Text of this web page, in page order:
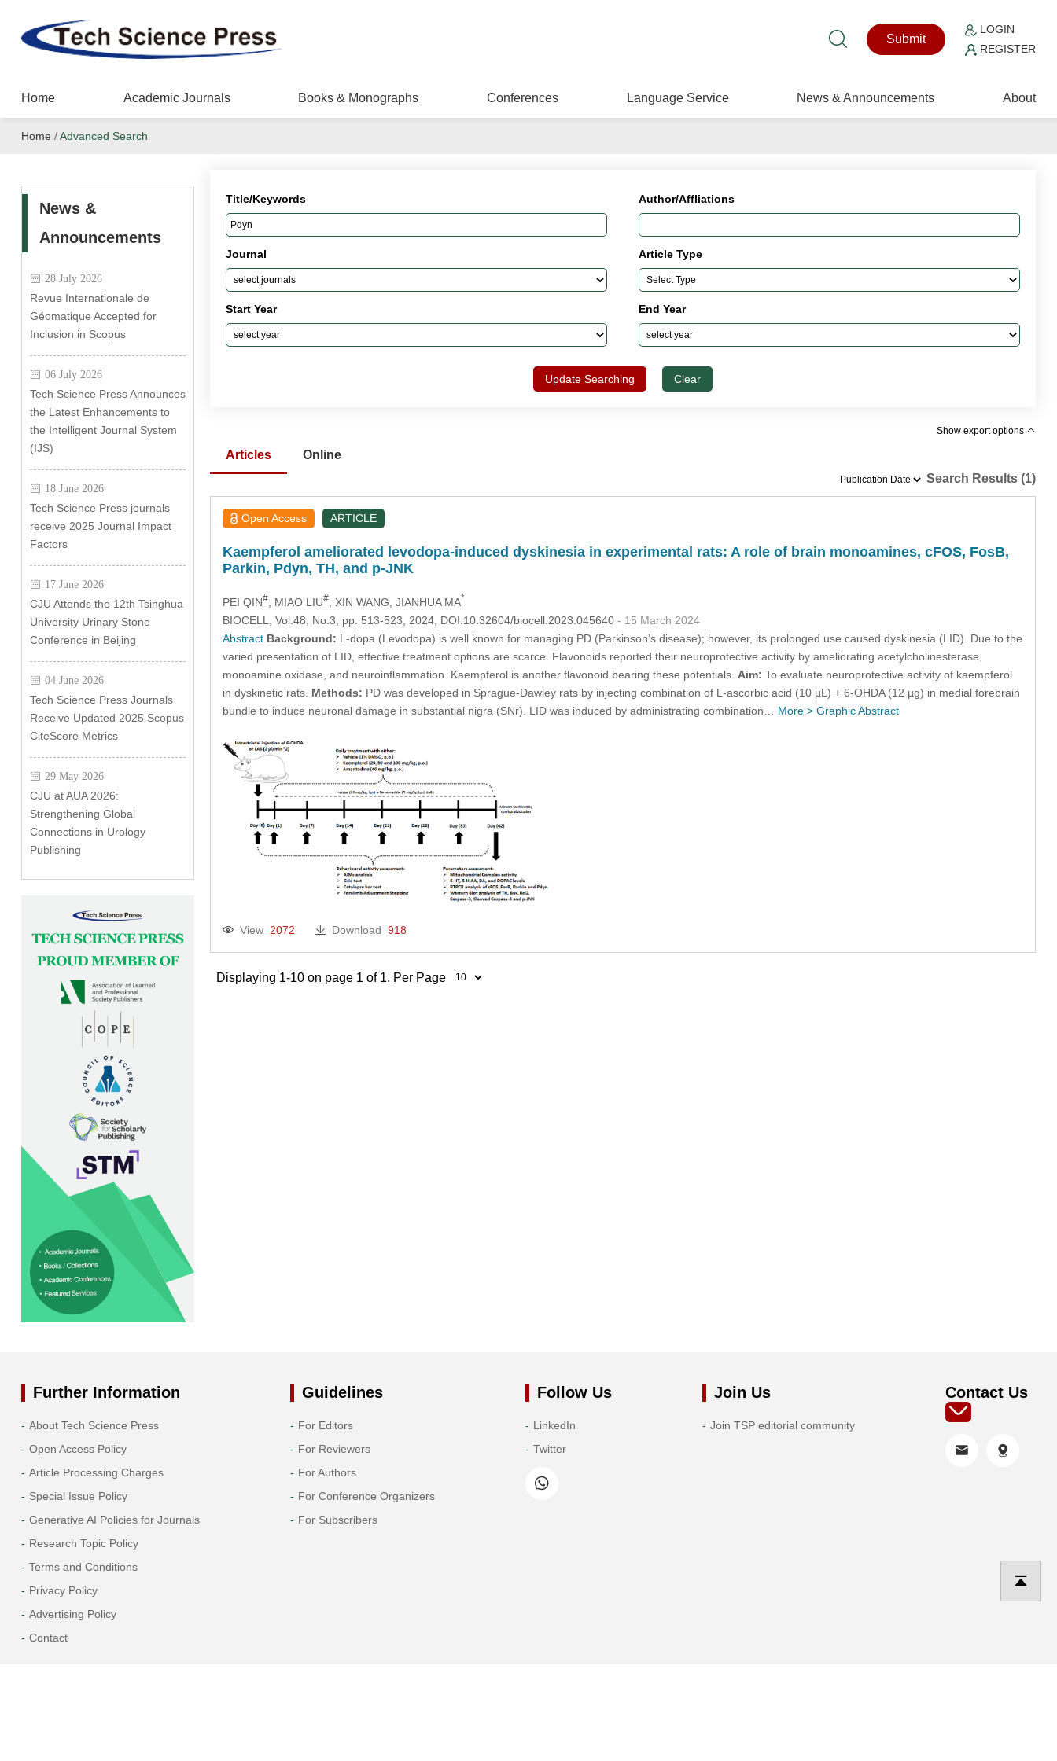
Submit
LOGIN
REGISTER
Home Academic Journals Books & Monographs Conferences Language Service News & Announcements About
Home /Advanced Search
News &
Announcements
28 July 2026
Revue Internationale de
Géomatique Accepted for
Inclusion in Scopus
06 July 2026
Tech Science Press Announces
the Latest Enhancements to
the Intelligent Journal System
(IJS)
18 June 2026
Tech Science Press journals
receive 2025 Journal Impact
Factors
17 June 2026
CJU Attends the 12th Tsinghua
University Urinary Stone
Conference in Beijing
04 June 2026
Tech Science Press Journals
Receive Updated 2025 Scopus
CiteScore Metrics
29 May 2026
CJU at AUA 2026:
Strengthening Global
Connections in Urology
Publishing
Title/Keywords Author/Affliations
Journal Article Type
Start Year End Year
Update Searching Clear
Show export options
Articles
Online
Search Results (1)
Open Access ARTICLE
Kaempferol ameliorated levodopa-induced dyskinesia in experimental rats: A role of brain monoamines, cFOS, FosB,
Parkin, Pdyn, TH, and p-JNK
PEI QIN#, MIAO LIU#, XIN WANG , JIANHUA MA*
BIOCELL, Vol.48, No.3, pp. 513-523, 2024, DOI:10.32604/biocell.2023.045640 - 15 March 2024
Abstract Background: L-dopa (Levodopa) is well known for managing PD (Parkinson’s disease); however, its prolonged use caused dyskinesia (LID). Due to the
varied presentation of LID, effective treatment options are scarce. Flavonoids reported their neuroprotective activity by ameliorating acetylcholinesterase,
monoamine oxidase, and neuroinflammation. Kaempferol is another flavonoid bearing these potentials. Aim: To evaluate neuroprotective activity of kaempferol
in dyskinetic rats. Methods: PD was developed in Sprague-Dawley rats by injecting combination of L-ascorbic acid (10 µL) + 6-OHDA (12 µg) in medial forebrain
bundle to induce neuronal damage in substantial nigra (SNr). LID was induced by administrating combination… More > Graphic Abstract
View 2072 Download 918
Displaying 1-10 on page 1 of 1. Per Page
Further Information
About Tech Science Press
Open Access Policy
Article Processing Charges
Special Issue Policy
Generative AI Policies for Journals
Research Topic Policy
Terms and Conditions
Privacy Policy
Advertising Policy
Contact
Guidelines
For Editors
For Reviewers
For Authors
For Conference Organizers
For Subscribers
Follow Us
LinkedIn
Twitter
Join Us
Join TSP editorial community
Contact Us